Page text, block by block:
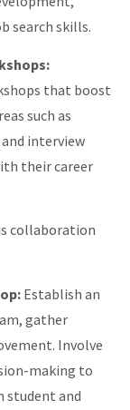
search skills.
that boost
such as
interview
their career
collaboration
Establish an
gather
Involve
making to
student and